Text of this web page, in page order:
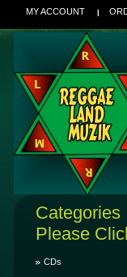
MY ACCOUNT
Categories
Please
CDs